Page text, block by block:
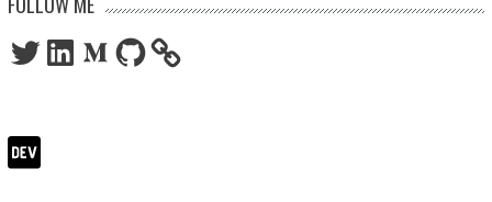
TwitterLinkedInMediumGitHub